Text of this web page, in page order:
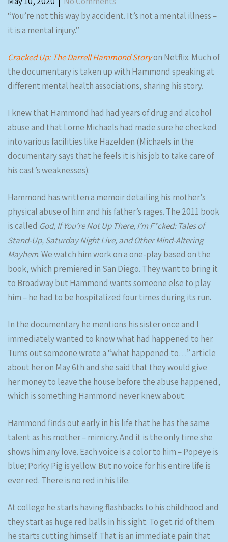
“You’re not this way by accident. It’s not a mental illness –
it is a mental injury.”
Cracked Up: The Darrell Hammond Storyon Netflix. Much of
the documentary is taken up with Hammond speaking at
different mental health associations, sharing his story.
I knew that Hammond had had years of drug and alcohol
abuse and that Lorne Michaels had made sure he checked
into various facilities like Hazelden (Michaels in the
documentary says that he feels it is his job to take care of
his cast’s weaknesses).
Hammond has written a memoir detailing his mother’s
physical abuse of him and his father’s rages. The 2011 book
is called God, If You’re Not Up There, I’m F*cked: Tales of
Stand-Up, Saturday Night Live, and Other Mind-Altering
Mayhem. We watch him work on a one-play based on the
book, which premiered in San Diego. They want to bring it
to Broadway but Hammond wants someone else to play
him – he had to be hospitalized four times during its run.
In the documentary he mentions his sister once and I
immediately wanted to know what had happened to her.
Turns out someone wrote a “what happened to…” article
about her on May 6th and she said that they would give
her money to leave the house before the abuse happened,
which is something Hammond never knew about.
Hammond finds out early in his life that he has the same
talent as his mother – mimicry. And it is the only time she
shows him any love. Each voice is a color to him – Popeye is
blue; Porky Pig is yellow. But no voice for his entire life is
ever red. There is no red in his life.
At college he starts having flashbacks to his childhood and
they start as huge red balls in his sight. To get rid of them
he starts cutting himself. That is an immediate pain that